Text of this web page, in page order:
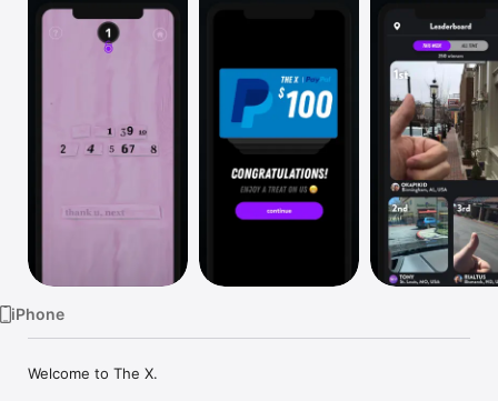
Vision
iPhone
Welcome to The X.